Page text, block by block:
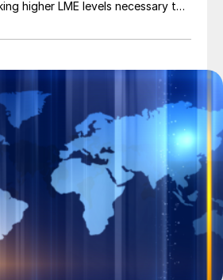
higher LME levels necessary to